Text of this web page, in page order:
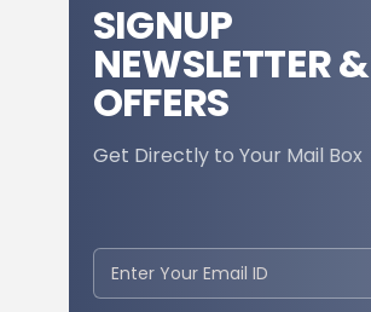
SIGNUP
NEWSLETTER &
OFFERS
Get Directly to Your Mail Box